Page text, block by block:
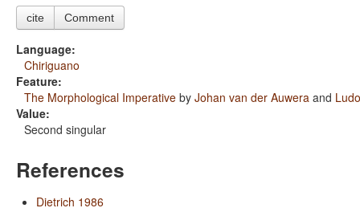
cite Comment
Language:
Chiriguano
Feature:
The Morphological Imperative by Johan van der Auwera and
Value:
Second singular
References
Dietrich 1986